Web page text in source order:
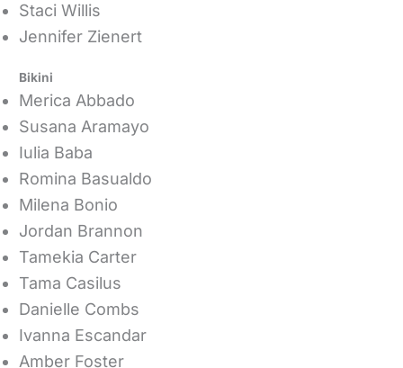
Staci Willis
Jennifer Zienert
Bikini
Merica Abbado
Susana Aramayo
Iulia Baba
Romina Basualdo
Milena Bonio
Jordan Brannon
Tamekia Carter
Tama Casilus
Danielle Combs
Ivanna Escandar
Amber Foster